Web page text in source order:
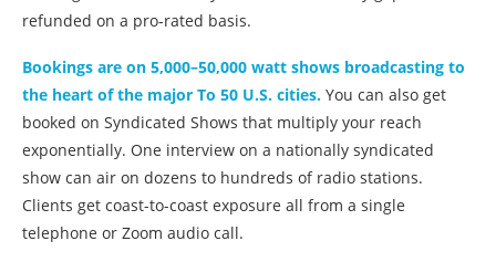
refunded on a pro-rated basis.
Bookings are on 5,000–50,000 watt shows broadcasting to
the heart of the major To 50 U.S. cities. You can also get
booked on Syndicated Shows that multiply your reach
exponentially. One interview on a nationally syndicated
show can air on dozens to hundreds of radio stations.
Clients get coast-to-coast exposure all from a single
telephone or Zoom audio call.